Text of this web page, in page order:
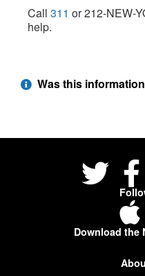
Call 311 or 212-NEW-
help.
Was this
Download the